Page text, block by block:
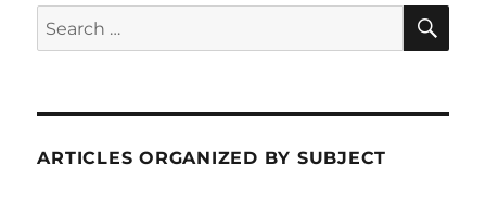
Search
for:
ARTICLES ORGANIZED BY SUBJECT